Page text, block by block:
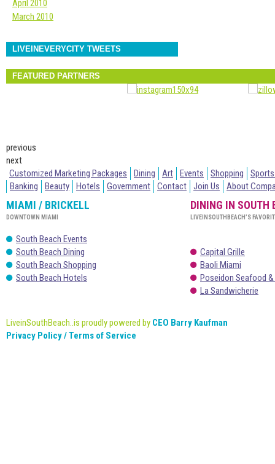
April 2010
March 2010
LIVEINEVERYCITY TWEETS
FEATURED PARTNERS
previous
next
Customized Marketing Packages
Dining Art Events Shopping
Banking
Beauty Hotels Government Contact Join Us About
MIAMI / BRICKELL
DOWNTOWN MIAMI
South Beach Events
South Beach Dining
South Beach Shopping
South Beach Hotels
DINING IN SOUTH
LIVEINSOUTHBEACH’S
Capital Grille
Baoli Miami
Poseidon Seafood &
La Sandwicherie
LiveinSouthBeach..is proudly powered by CEO Barry Kaufman
Privacy Policy / Terms of Service